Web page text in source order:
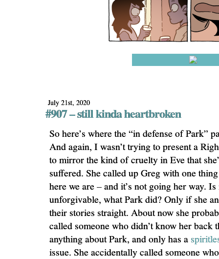
July 21st, 2020
#907 – still kinda heartbroken
So here’s where the “in defense of Park”
And again, I wasn’t trying to present a
to mirror the kind of cruelty in Eve that
suffered. She called up Greg with one
here we are – and it’s not going her way.
unforgivable, what Park did? Only if she
their stories straight. About now she
called someone who didn’t know her back
anything about Park, and only has a
issue. She accidentally called someone